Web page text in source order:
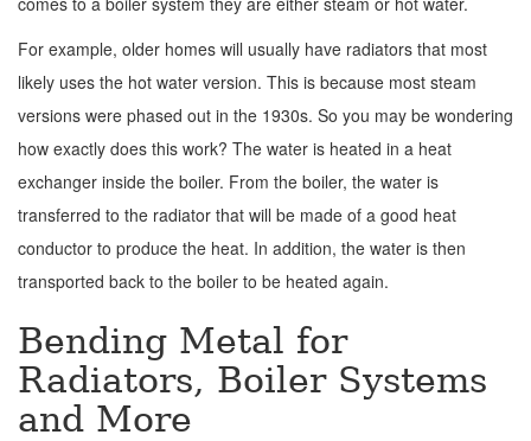
For example, older homes will usually have radiators that most
likely uses the hot water version. This is because most steam
versions were phased out in the 1930s. So you may be wondering
how exactly does this work? The water is heated in a heat
exchanger inside the boiler. From the boiler, the water is
transferred to the radiator that will be made of a good heat
conductor to produce the heat. In addition, the water is then
transported back to the boiler to be heated again.
Bending Metal for
Radiators, Boiler Systems
and More